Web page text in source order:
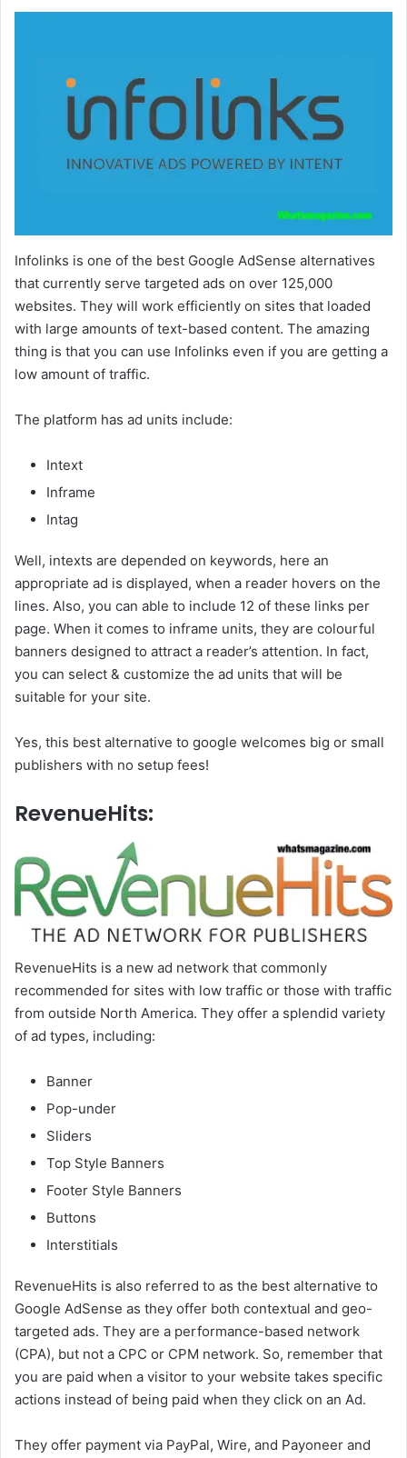
Infolinks is one of the best Google AdSense alternatives
that currently serve targeted ads on over 125,000
websites. They will work efficiently on sites that loaded
with large amounts of text-based content. The amazing
thing is that you can use Infolinks even if you are getting a
low amount of traffic.
The platform has ad units include:
Intext
Inframe
Intag
Well, intexts are depended on keywords, here an
appropriate ad is displayed, when a reader hovers on the
lines. Also, you can able to include 12 of these links per
page. When it comes to inframe units, they are colourful
banners designed to attract a reader’s attention. In fact,
you can select & customize the ad units that will be
suitable for your site.
Yes, this best alternative to google welcomes big or small
publishers with no setup fees!
RevenueHits:
RevenueHits is a new ad network that commonly
recommended for sites with low traffic or those with traffic
from outside North America. They offer a splendid variety
of ad types, including:
Banner
Pop-under
Sliders
Top Style Banners
Footer Style Banners
Buttons
Interstitials
RevenueHits is also referred to as the best alternative to
Google AdSense as they offer both contextual and geo-
targeted ads. They are a performance-based network
(CPA), but not a CPC or CPM network. So, remember that
you are paid when a visitor to your website takes specific
actions instead of being paid when they click on an Ad.
They offer payment via PayPal, Wire, and Payoneer and